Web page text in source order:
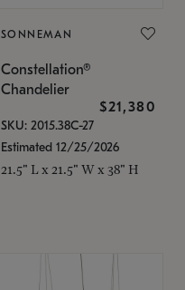
SONNEMAN
Constellation®
Chandelier
$21,380
SKU: 2015.38C-27
Estimated 12/25/2026
21.5" L x 21.5" W x 38" H